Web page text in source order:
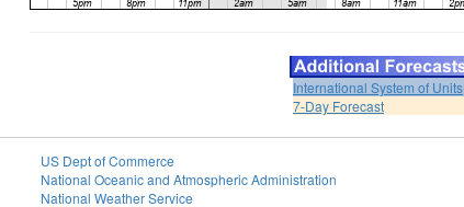
International System of Units
7-Day Forecast
US Dept of Commerce
National Oceanic and Atmospheric Administration
National Weather Service